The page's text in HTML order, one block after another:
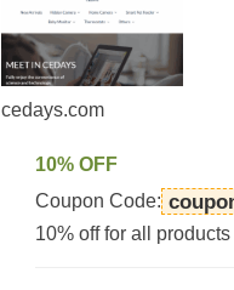
cedays.com
10% OFF
Coupon Code:
10% off for all